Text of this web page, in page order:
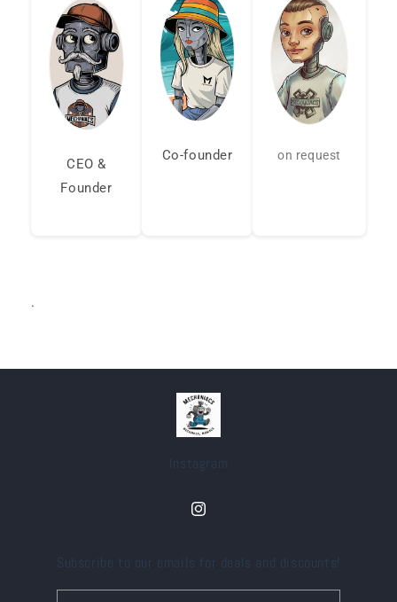
CEO &
Founder
Co-founder on request
.
Instagram
Instagram
Subscribe to our emails for deals and discounts!